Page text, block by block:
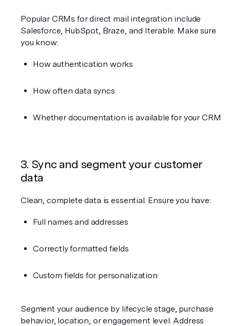
Popular CRMs for direct mail integration include
Salesforce, HubSpot, Braze, and Iterable. Make sure
you know:
How authentication works
How often data syncs
Whether documentation is available for your CRM
3. Sync and segment your customer
data
Clean, complete data is essential. Ensure you have:
Full names and addresses
Correctly formatted fields
Custom fields for personalization
Segment your audience by lifecycle stage, purchase
behavior, location, or engagement level. Address